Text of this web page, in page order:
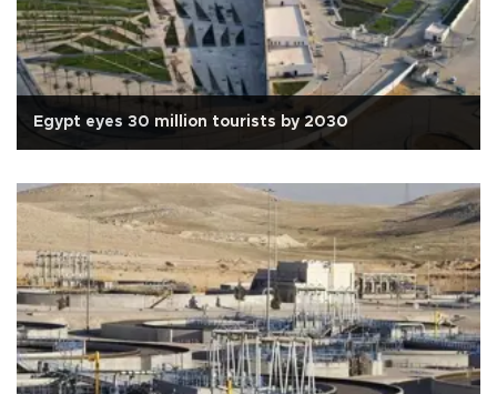
Egypt eyes 30 million tourists by 2030